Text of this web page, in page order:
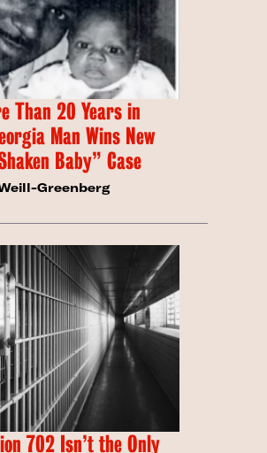
Than 20 Years in
Man Wins New
Baby” Case
Greenberg
702 Isn’t the Only